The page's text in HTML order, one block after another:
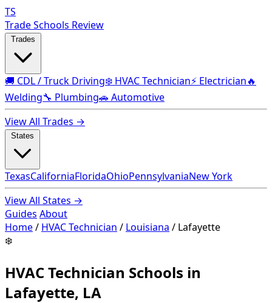
TS
Trade Schools Review
🚚 CDL / Truck Driving❄️ HVAC Technician⚡ Electrician🔥
Welding🔧 Plumbing🚗 Automotive
View All Trades →
TexasCaliforniaFloridaOhioPennsylvaniaNew York
View All States →
Guides About
Home/ HVAC Technician / Louisiana / Lafayette
❄️
HVAC Technician Schools in
Lafayette, LA